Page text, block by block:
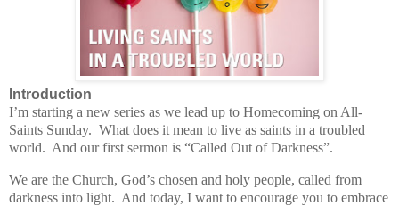
Introduction
I’m starting a new series as we lead up to Homecoming on All-
Saints Sunday. What does it mean to live as saints in a troubled
world. And our first sermon is “Called Out of Darkness”.
We are the Church, God’s chosen and holy people, called from
darkness into light. And today, I want to encourage you to embrace